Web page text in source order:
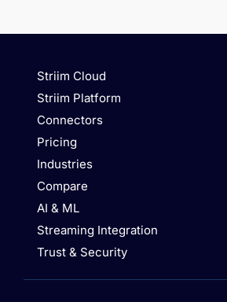
Striim Cloud
Striim Platform
Connectors
Pricing
Industries
Compare
AI & ML
Streaming Integration
Trust & Security